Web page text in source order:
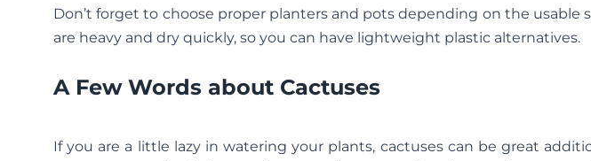
Don’t forget to choose proper planters and pots depending on the usable
are heavy and dry quickly, so you can have lightweight plastic alternatives.
A Few Words about Cactuses
If you are a little lazy in watering your plants, cactuses can be great